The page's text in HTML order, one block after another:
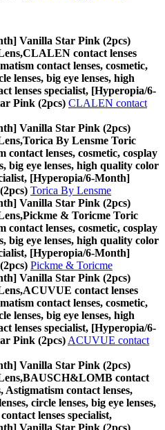
Vanilla Star Pink (2pcs)
CLALEN contact lenses
contact lenses, cosmetic,
lenses, big eye lenses, high
lenses specialist, [Hyperopia/6-
Pink (2pcs) CLALEN contact
Vanilla Star Pink (2pcs)
Torica By Lensme Toric
contact lenses, cosmetic, cosplay
big eye lenses, high quality color
[Hyperopia/6-Month]
Torica By Lensme
Vanilla Star Pink (2pcs)
Pickme & Toricme Toric
contact lenses, cosmetic, cosplay
big eye lenses, high quality color
[Hyperopia/6-Month]
Pickme & Toricme
Vanilla Star Pink (2pcs)
ACUVUE contact lenses
contact lenses, cosmetic,
lenses, big eye lenses, high
lenses specialist, [Hyperopia/6-
Pink (2pcs) ACUVUE contact
Vanilla Star Pink (2pcs)
BAUSCH&LOMB contact
Astigmatism contact lenses,
circle lenses, big eye lenses,
lenses specialist,
Vanilla Star Pink (2pcs)